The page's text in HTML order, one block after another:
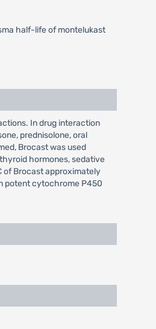
half-life of montelukast
In drug interaction
prednisolone, oral
Brocast was used
hormones, sedative
of Brocast approximately
potent cytochrome P450